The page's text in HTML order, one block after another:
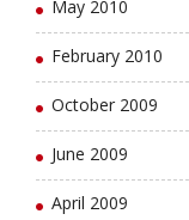
May 2010
February 2010
October 2009
June 2009
April 2009